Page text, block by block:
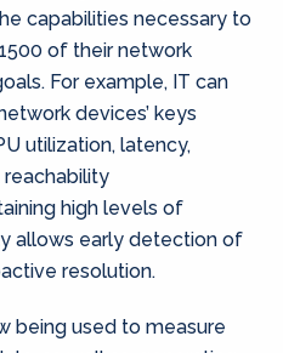
capabilities necessary to
of their network
For example, IT can
devices’ keys
utilization, latency,
reachability
high levels of
allows early detection of
resolution.
being used to measure